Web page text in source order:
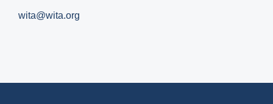
wita@wita.org